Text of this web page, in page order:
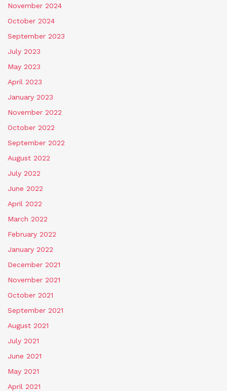
November 2024
October 2024
September 2023
July 2023
May 2023
April 2023
January 2023
November 2022
October 2022
September 2022
August 2022
July 2022
June 2022
April 2022
March 2022
February 2022
January 2022
December 2021
November 2021
October 2021
September 2021
August 2021
July 2021
June 2021
May 2021
April 2021